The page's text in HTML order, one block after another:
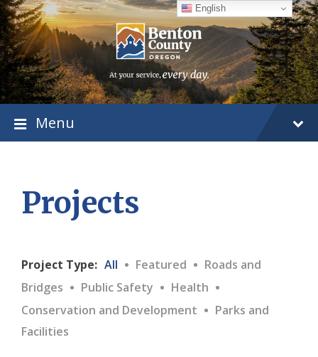
Skip
to
content
Skip
to
main
navigation
Skip
to
footer
Menu
Projects
Project Type: All · Featured · Roads and
Bridges · Public Safety · Health ·
Conservation and Development · Parks and
Facilities
English